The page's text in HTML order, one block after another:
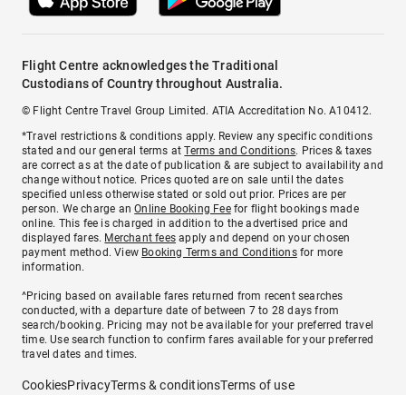
Flight Centre acknowledges the Traditional
Custodians of Country throughout Australia.
© Flight Centre Travel Group Limited. ATIA Accreditation No. A10412.
*Travel restrictions & conditions apply. Review any specific conditions
stated and our general terms atTerms and Conditions. Prices & taxes
are correct as at the date of publication & are subject to availability and
change without notice. Prices quoted are on sale until the dates
specified unless otherwise stated or sold out prior. Prices are per
person. We charge anOnline Booking Feefor flight bookings made
online. This fee is charged in addition to the advertised price and
displayed fares. Merchant fees apply and depend on your chosen
payment method. View Booking Terms and Conditionsfor more
information.
^Pricing based on available fares returned from recent searches
conducted, with a departure date of between 7 to 28 days from
search/booking. Pricing may not be available for your preferred travel
time. Use search function to confirm fares available for your preferred
travel dates and times.
CookiesPrivacyTerms & conditionsTerms of use